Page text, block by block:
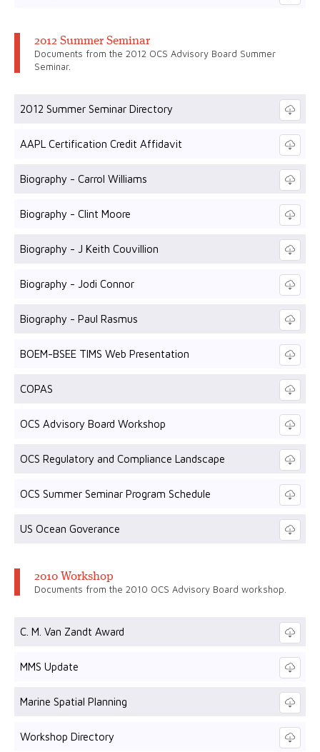
2012 Summer Seminar
Documents from the 2012 OCS Advisory Board Summer
Seminar.
2012 Summer Seminar Directory
AAPL Certification Credit Affidavit
Biography - Carrol Williams
Biography - Clint Moore
Biography - J Keith Couvillion
Biography - Jodi Connor
Biography - Paul Rasmus
BOEM-BSEE TIMS Web Presentation
COPAS
OCS Advisory Board Workshop
OCS Regulatory and Compliance Landscape
OCS Summer Seminar Program Schedule
US Ocean Goverance
2010 Workshop
Documents from the 2010 OCS Advisory Board workshop.
C. M. Van Zandt Award
MMS Update
Marine Spatial Planning
Workshop Directory